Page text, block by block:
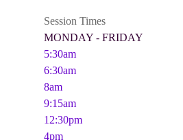
Session Times
MONDAY - FRIDAY
5:30am
6:30am
8am
9:15am
12:30pm
4pm